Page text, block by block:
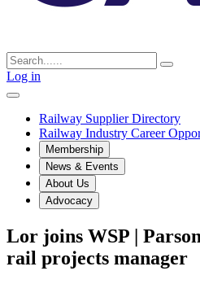
Log in
Railway Supplier Directory
Railway Industry Career
Membership
News & Events
About Us
Advocacy
Lor joins WSP |
rail projects manager